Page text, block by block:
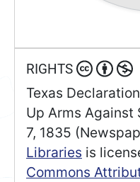
RIGHTS
Texas
Up Arms Against
7, 1835
Libraries is
Commons